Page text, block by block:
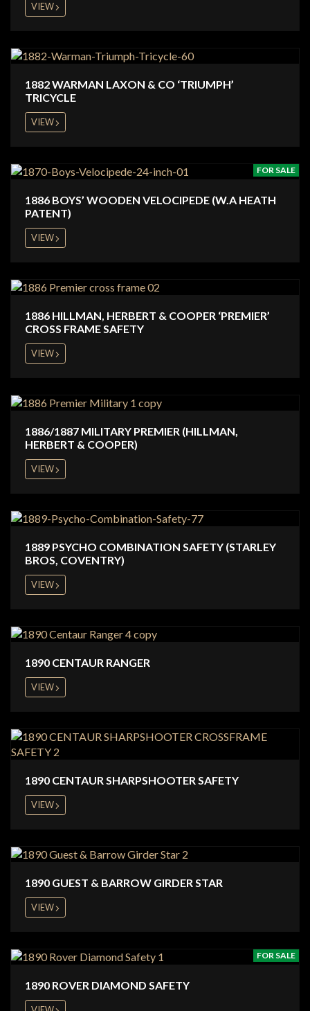
VIEW
1882 WARMAN LAXON & CO ‘TRIUMPH’
TRICYCLE
VIEW
FOR SALE
1886 BOYS’ WOODEN VELOCIPEDE (W.A HEATH
PATENT)
VIEW
1886 HILLMAN, HERBERT & COOPER ‘PREMIER’
CROSS FRAME SAFETY
VIEW
1886/1887 MILITARY PREMIER (HILLMAN,
HERBERT & COOPER)
VIEW
1889 PSYCHO COMBINATION SAFETY (STARLEY
BROS, COVENTRY)
VIEW
1890 CENTAUR RANGER
VIEW
1890 CENTAUR SHARPSHOOTER SAFETY
VIEW
1890 GUEST & BARROW GIRDER STAR
VIEW
FOR SALE
1890 ROVER DIAMOND SAFETY